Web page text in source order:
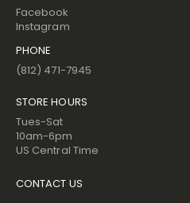
Facebook
Instagram
PHONE
(812) 471-7945
STORE HOURS
Tues-Sat
10am-6pm
US Central Time
CONTACT US